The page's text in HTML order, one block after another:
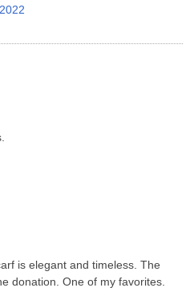
is elegant and timeless. The
donation. One of my favorites.